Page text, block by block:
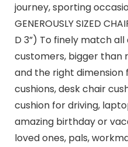
journey, sporting
GENEROUSLY SIZED
D 3”) To finely match
customers, bigger than
and the right
cushions, desk chair
cushion for driving,
amazing birthday or
loved ones, pals,